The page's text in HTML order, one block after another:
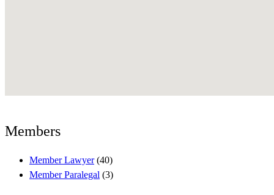
Members
Member Lawyer(40)
Member Paralegal (3)